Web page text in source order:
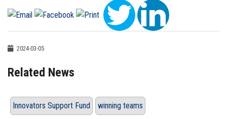
2024-03-05
Related News
Innovators Support Fund winning teams